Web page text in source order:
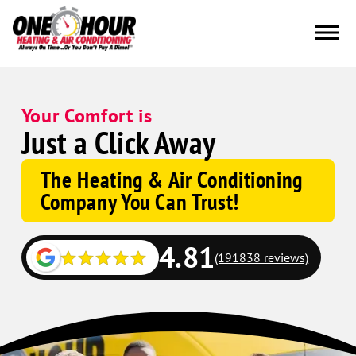
Your Comfort is
Just a Click Away
The Heating & Air Conditioning
Company You Can Trust!
Google
Schema
4.81(191838 reviews)